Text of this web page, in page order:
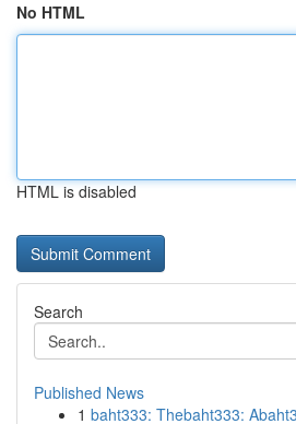
No HTML
HTML is disabled
Search
Published News
1 baht333: Thebaht333: